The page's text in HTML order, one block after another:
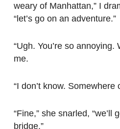
weary of Manhattan,” I
“let’s go on an adventure.”
“Ugh. You’re so annoying.
me.
“I don’t know. Somewhere
“Fine,” she snarled, “we’ll
bridge.”